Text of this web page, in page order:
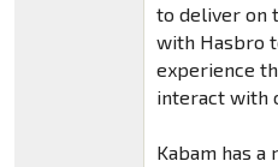
to deliver on
with Hasbro
experience
interact with
Kabam has